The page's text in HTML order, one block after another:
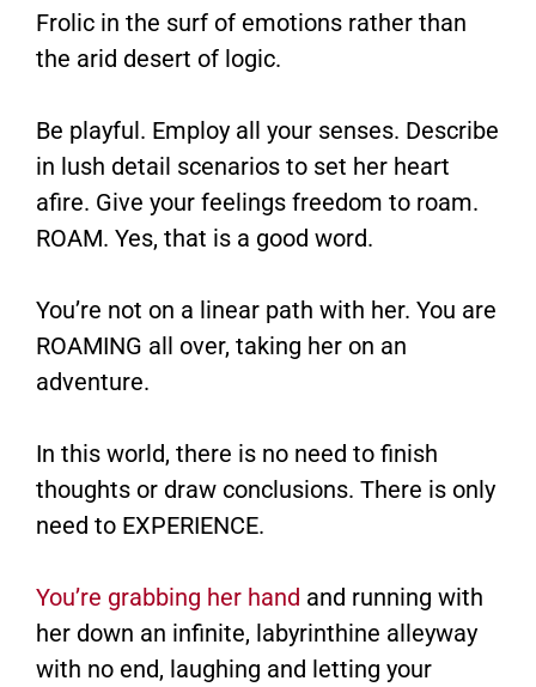
Frolic in the surf of emotions rather than
the arid desert of logic.
Be playful. Employ all your senses. Describe
in lush detail scenarios to set her heart
afire. Give your feelings freedom to roam.
ROAM. Yes, that is a good word.
You’re not on a linear path with her. You are
ROAMING all over, taking her on an
adventure.
In this world, there is no need to finish
thoughts or draw conclusions. There is only
need to EXPERIENCE.
You’re grabbing her hand and running with
her down an infinite, labyrinthine alleyway
with no end, laughing and letting your